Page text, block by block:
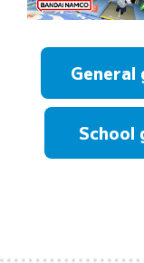
General
School